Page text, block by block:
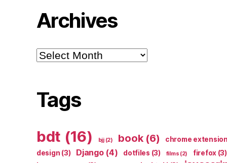
Archives
Archives
Tags
bdt (16) bjj(2) book(6) chrome extension
design (3) Django(4) dotfiles (3) films (2) firefox (3)